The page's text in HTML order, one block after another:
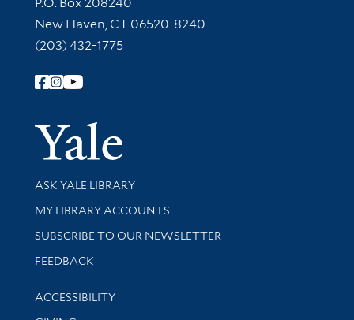
New Haven, CT 06520-8240
(203) 432-1775
Follow Yale Library
Yale
Library Services
ASK YALE LIBRARY
Get research help and support
MY LIBRARY ACCOUNTS
SUBSCRIBE TO OUR NEWSLETTER
Stay updated with library news and events
FEEDBACK
Library Information
ACCESSIBILITY